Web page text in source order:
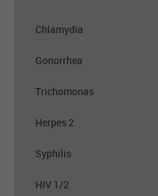
Chlamydia
Gonorrhea
Trichomonas
Herpes 2
Syphilis
HIV 1/2